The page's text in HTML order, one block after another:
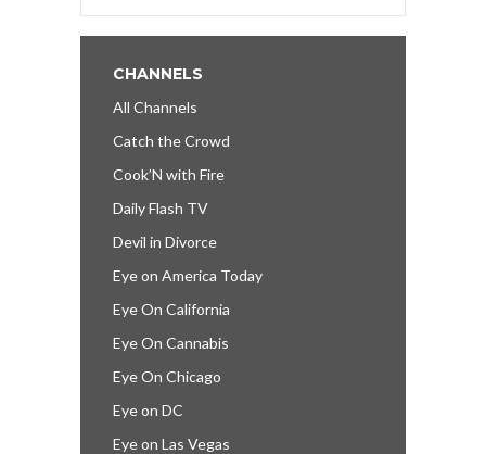
CHANNELS
All Channels
Catch the Crowd
Cook’N with Fire
Daily Flash TV
Devil in Divorce
Eye on America Today
Eye On California
Eye On Cannabis
Eye On Chicago
Eye on DC
Eye on Las Vegas